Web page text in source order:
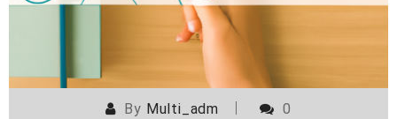
By Multi_adm 0